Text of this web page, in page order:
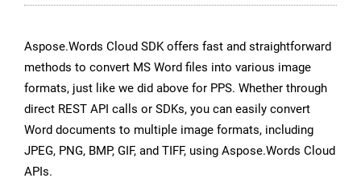
Aspose.Words Cloud SDK offers fast and straightforward
methods to convert MS Word files into various image
formats, just like we did above for PPS. Whether through
direct REST API calls or SDKs, you can easily convert
Word documents to multiple image formats, including
JPEG, PNG, BMP, GIF, and TIFF, using Aspose.Words Cloud
APIs.